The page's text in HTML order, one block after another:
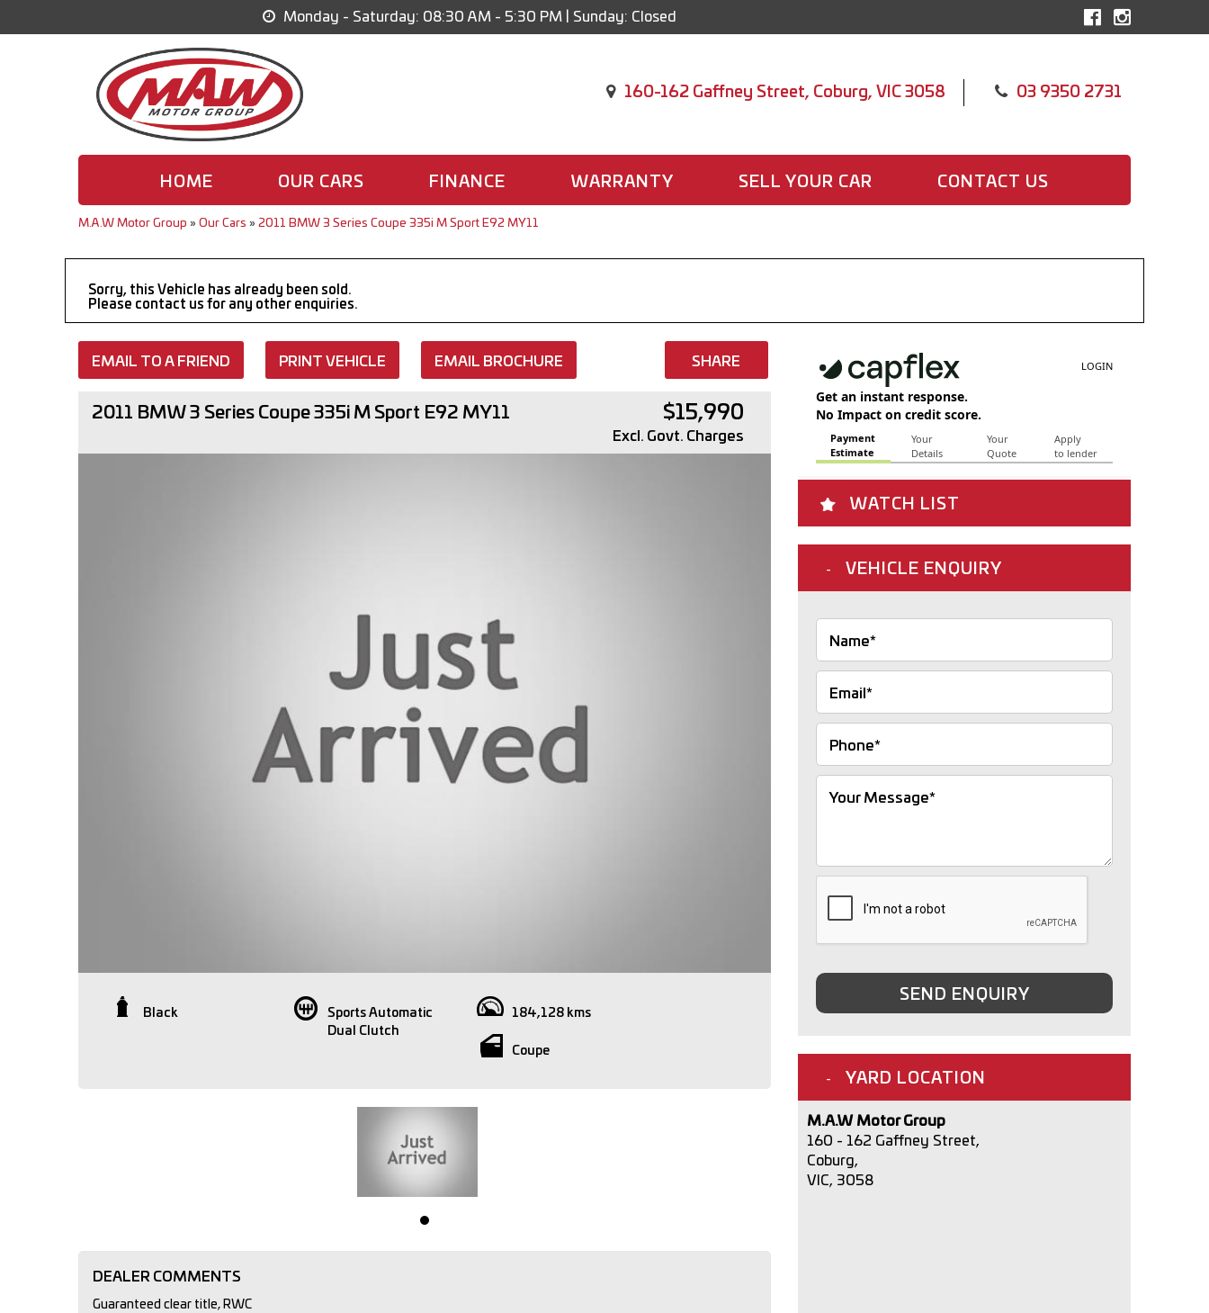
Monday - Saturday: 08:30 AM - 5:30 PM | Sunday: Closed
160-162 Gaffney Street, Coburg, VIC 3058 03 9350 2731
HOME OUR CARS FINANCE WARRANTY SELL YOUR CAR CONTACT US
M.A.W Motor Group » Our Cars » 2011 BMW 3 Series Coupe 335i M Sport E92 MY11
Sorry, this Vehicle has already been sold.
Please contact us for any other enquiries.
EMAIL TO A FRIEND PRINT VEHICLE EMAIL BROCHURE SHARE
2011 BMW 3 Series Coupe 335i M Sport E92 MY11 $15,990
Excl. Govt. Charges
Black
Sports Automatic
Dual Clutch
184,128 kms
Coupe
DEALER COMMENTS
Guaranteed clear title, RWC
WATCH LIST
VEHICLE ENQUIRY
SEND ENQUIRY
YARD LOCATION
M.A.W Motor Group
160 - 162 Gaffney Street,
Coburg,
VIC, 3058